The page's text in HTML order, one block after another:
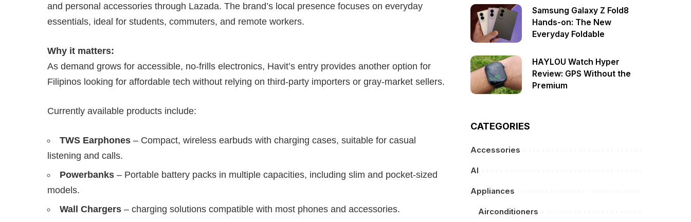
and personal accessories through Lazada. The brand’s local presence focuses on everyday
essentials, ideal for students, commuters, and remote workers.
Why it matters:
As demand grows for accessible, no-frills electronics, Havit’s entry provides another option for
Filipinos looking for affordable tech without relying on third-party importers or gray-market sellers.
Currently available products include:
TWS Earphones – Compact, wireless earbuds with charging cases, suitable for casual
listening and calls.
Powerbanks – Portable battery packs in multiple capacities, including slim and pocket-sized
models.
Wall Chargers – charging solutions compatible with most phones and accessories.
Samsung Galaxy Z Fold8
Hands-on: The New
Everyday Foldable
HAYLOU Watch Hyper
Review: GPS Without the
Premium
CATEGORIES
Accessories
AI
Appliances
Airconditioners